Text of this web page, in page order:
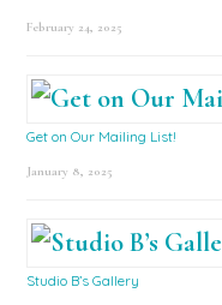
February 24, 2025
Get on Our Mailing List!
January 8, 2025
Studio B’s Gallery